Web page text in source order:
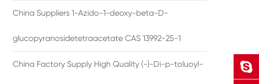
China Suppliers 1-Azido-1-deoxy-beta-D-
glucopyranosidetetraacetate CAS 13992-25-1
China Factory Supply High Quality (-)-Di-p-toluoyl-